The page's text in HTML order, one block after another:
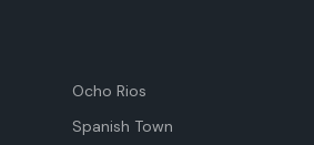
Ocho Rios
Spanish Town